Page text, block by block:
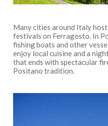
Many cities around Italy
festivals on Ferragosto. In
fishing boats and other
enjoy local cuisine and a
that ends with spectacular
Positano tradition.